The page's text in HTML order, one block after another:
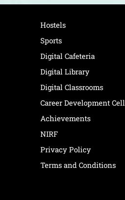
Hostels
Sports
Digital Cafeteria
Digital Library
Digital Classrooms
Career Development Cell
Achievements
NIRF
Privacy Policy
Terms and Conditions